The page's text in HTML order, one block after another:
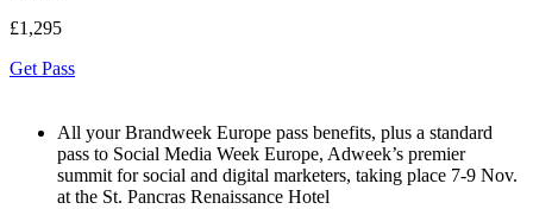
£1,295
Get Pass
All your Brandweek Europe pass benefits, plus a standard
pass to Social Media Week Europe, Adweek’s premier
summit for social and digital marketers, taking place 7-9 Nov.
at the St. Pancras Renaissance Hotel